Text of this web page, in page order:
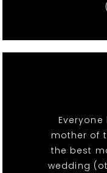
mother of
the best
wedding